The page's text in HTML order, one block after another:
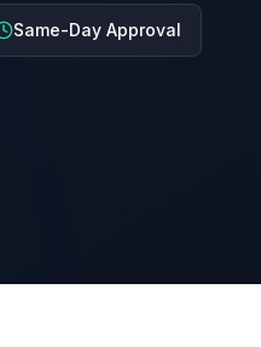
Same-Day Approval